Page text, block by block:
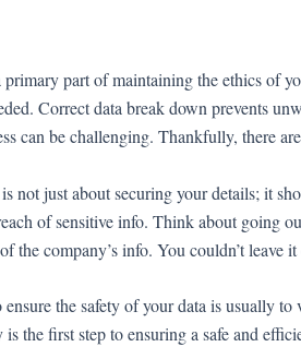
primary part of maintaining the ethics of
Correct data break down prevents
can be challenging. Thankfully, there
not just about securing your details; it
of sensitive info. Think about going
the company’s info. You couldn’t leave
the safety of your data is usually
is the first step to ensuring a safe and